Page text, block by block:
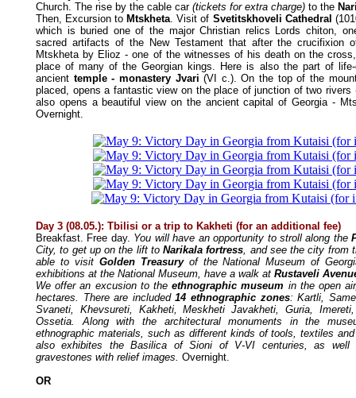
Church. The rise by the cable car (tickets for extra charge) to the
Then, Excursion to Mtskheta. Visit of Svetitskhoveli Cathedral
which is buried one of the major Christian relics Lords chiton,
sacred artifacts of the New Testament that after the crucifixion
Mtskheta by Elioz - one of the witnesses of his death on the
place of many of the Georgian kings. Here is also the part of
ancient temple - monastery Jvari (VI c.). On the top of the
placed, opens a fantastic view on the place of junction of two rivers
also opens a beautiful view on the ancient capital of Georgia -
Overnight.
Day 3 (08.05.): Tbilisi or a trip to Kakheti (for an additional fee)
Breakfast. Free day. You will have an opportunity to stroll along the
City, to get up on the lift toNarikala fortress, and see the city from
able to visit Golden Treasuryof the National Museum of
exhibitions at the National Museum, have a walk at Rustaveli
We offer an excusion to theethnographic museum in the open
hectares. There are included14 ethnographic zones: Kartli,
Svaneti, Khevsureti, Kakheti, Meskheti Javakheti, Guria,
Ossetia. Along with the architectural monuments in the
ethnographic materials, such as different kinds of tools, textiles
also exhibites the Basilica of Sioni of V-VI centuries, as
gravestones with relief images. Overnight.
OR